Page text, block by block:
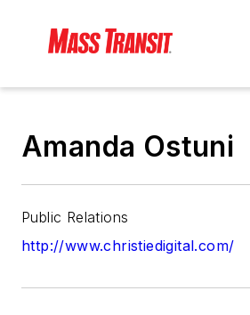
Amanda Ostuni
Public Relations
http://www.christiedigital.com/